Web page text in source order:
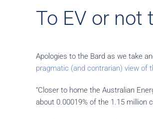
To EV or not
Apologies to the Bard as we take
pragmatic (and contrarian) view of
“Closer to home the Australian
about 0.00019% of the 1.15 million